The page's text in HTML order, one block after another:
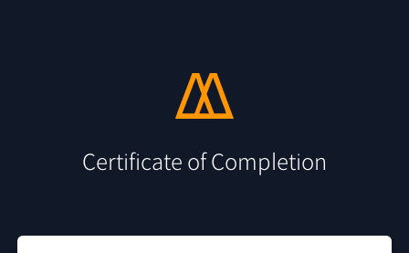
Certificate of Completion